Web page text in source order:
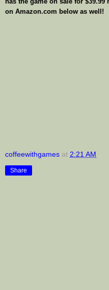
on Amazon.com below as well!
coffeewithgames at 2:21 AM
Share